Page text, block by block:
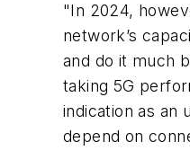
"In 2024,
network’s
and do it much
taking 5G
indication as an
depend on